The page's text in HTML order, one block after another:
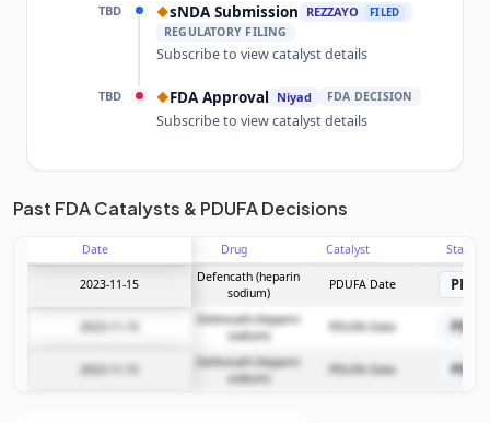
TBD ◆sNDA Submission REZZAYO FILED
REGULATORY FILING
Subscribe to view catalyst details
TBD ◆FDA Approval Niyad FDA DECISION
Subscribe to view catalyst details
Unlock the full Catalyst Timeline
Subscribe Now
Past FDA Catalysts & PDUFA Decisions
Date Drug Catalyst Stage
2023-11-15
Defencath (heparin
sodium)
PDUFA Date
2023-11-15
Defencath (heparin
sodium)
PDUFA Date
2023-11-15
Defencath (heparin
sodium)
PDUFA Date